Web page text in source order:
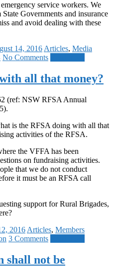
service workers. We
Governments and insurance
and avoid dealing with these
14, 2016 Articles, Media
No Comments
all that money?
(ref: NSW RFSA Annual
is the RFSA doing with all that
activities of the RFSA.
the VFFA has been
on fundraising activities.
that we do not conduct
it must be an RFSA call
support for Rural Brigades,
2016 Articles, Members
3 Comments
shall not be